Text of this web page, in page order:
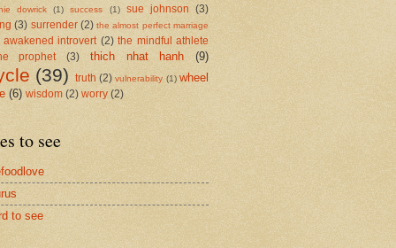
dowrick (1) success (1) sue johnson
(3)
(3) surrender (2) the almost perfect marriage
awakened introvert (2) the mindful athlete
prophet
(3) thich nhat hanh (9)
(39) truth (2) vulnerability (1) wheel
(6) wisdom (2) worry (2)
to see
to see